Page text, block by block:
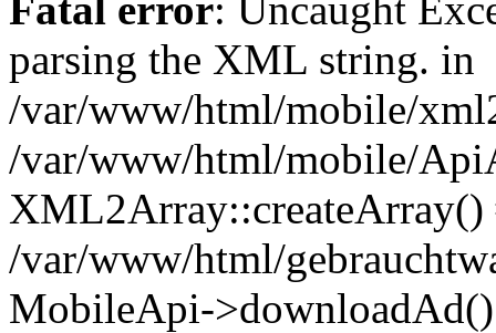
parsing the XML string. in
/var/www/html/mobile/
/var/www/html/mobile/
XML2Array::createArray()
/var/www/html/
MobileApi-